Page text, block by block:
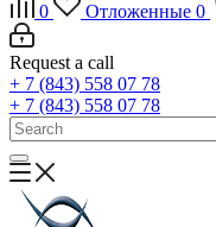
0 Отложенные 0
Request a call
+ 7 (843) 558 07 78
+ 7 (843) 558 07 78